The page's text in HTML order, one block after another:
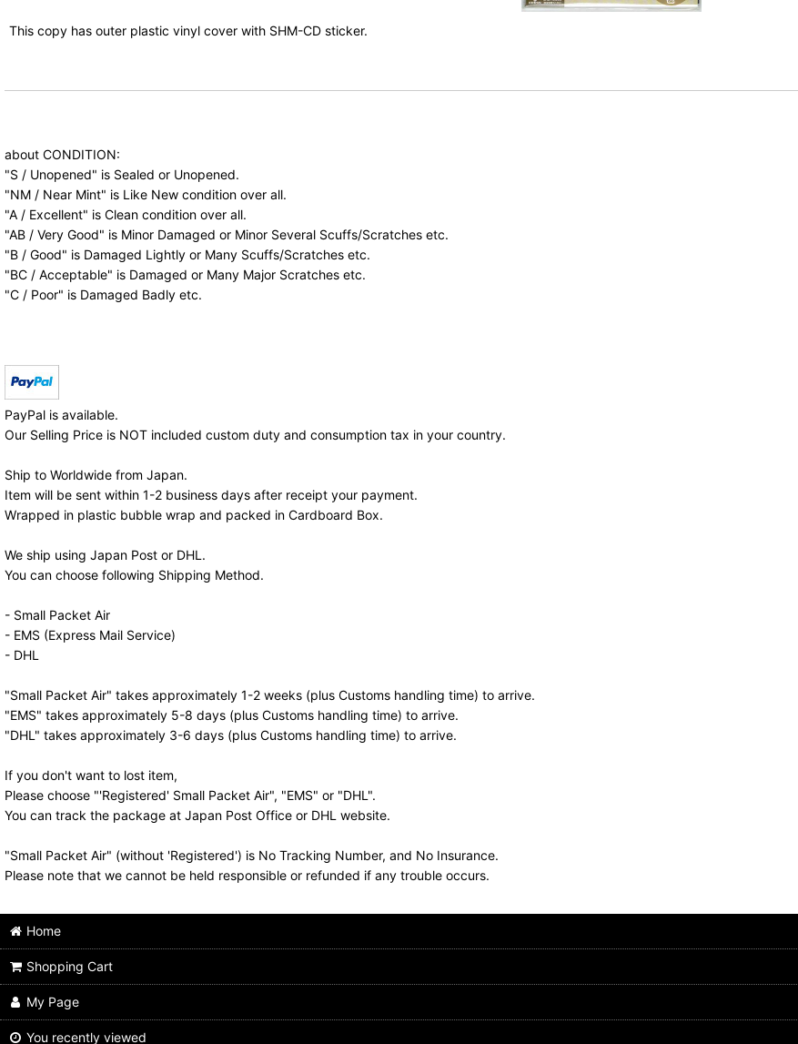
This copy has outer plastic vinyl cover with SHM-CD sticker.
about CONDITION:
"S / Unopened" is Sealed or Unopened.
"NM / Near Mint" is Like New condition over all.
"A / Excellent" is Clean condition over all.
"AB / Very Good" is Minor Damaged or Minor Several Scuffs/Scratches etc.
"B / Good" is Damaged Lightly or Many Scuffs/Scratches etc.
"BC / Acceptable" is Damaged or Many Major Scratches etc.
"C / Poor" is Damaged Badly etc.
PayPal is available.
Our Selling Price is NOT included custom duty and consumption tax in your country.
Ship to Worldwide from Japan.
Item will be sent within 1-2 business days after receipt your payment.
Wrapped in plastic bubble wrap and packed in Cardboard Box.
We ship using Japan Post or DHL.
You can choose following Shipping Method.
- Small Packet Air
- EMS (Express Mail Service)
- DHL
"Small Packet Air" takes approximately 1-2 weeks (plus Customs handling time) to arrive.
"EMS" takes approximately 5-8 days (plus Customs handling time) to arrive.
"DHL" takes approximately 3-6 days (plus Customs handling time) to arrive.
If you don't want to lost item,
Please choose "'Registered' Small Packet Air", "EMS" or "DHL".
You can track the package at Japan Post Office or DHL website.
"Small Packet Air" (without 'Registered') is No Tracking Number, and No Insurance.
Please note that we cannot be held responsible or refunded if any trouble occurs.
Home
Shopping Cart
My Page
You recently viewed